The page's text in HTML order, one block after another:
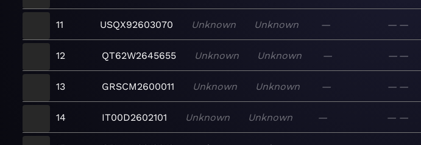
11 USQX92603070 Unknown Unknown — — —
12 QT62W2645655 Unknown Unknown — — —
13 GRSCM2600011 Unknown Unknown — — —
14 IT00D2602101 Unknown Unknown — — —